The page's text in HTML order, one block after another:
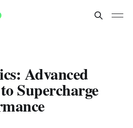
Advanced
Supercharge